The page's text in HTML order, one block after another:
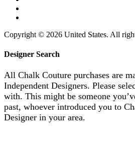
Copyright © 2026 United States. All
Designer Search
All Chalk Couture purchases are
Independent Designers. Please
with. This might be someone
past, whoever introduced you to
Designer in your area.